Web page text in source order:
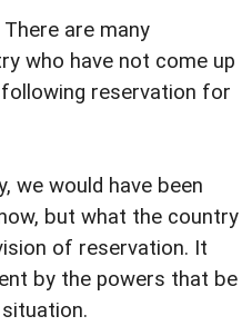
are many
who have not come up
reservation for
we would have been
but what the country
of reservation. It
by the powers that be